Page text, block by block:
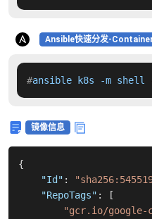
Ansible快速分发-
#ansible k8s -m shell
镜像信息
{
"Id" :
"RepoTags" :
[
"gcr.io/google-